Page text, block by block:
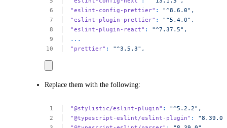
"eslint-config-prettier" :
"^8.6.0",
"eslint-plugin-prettier" :
"^5.4.0",
"eslint-plugin-react" :
"^7.37.5",
...
"prettier" : "^3.5.3",
Replace them with the following:
"@stylistic/eslint-plugin" :
"^5.2.2",
"@typescript-eslint/eslint-plugin" :